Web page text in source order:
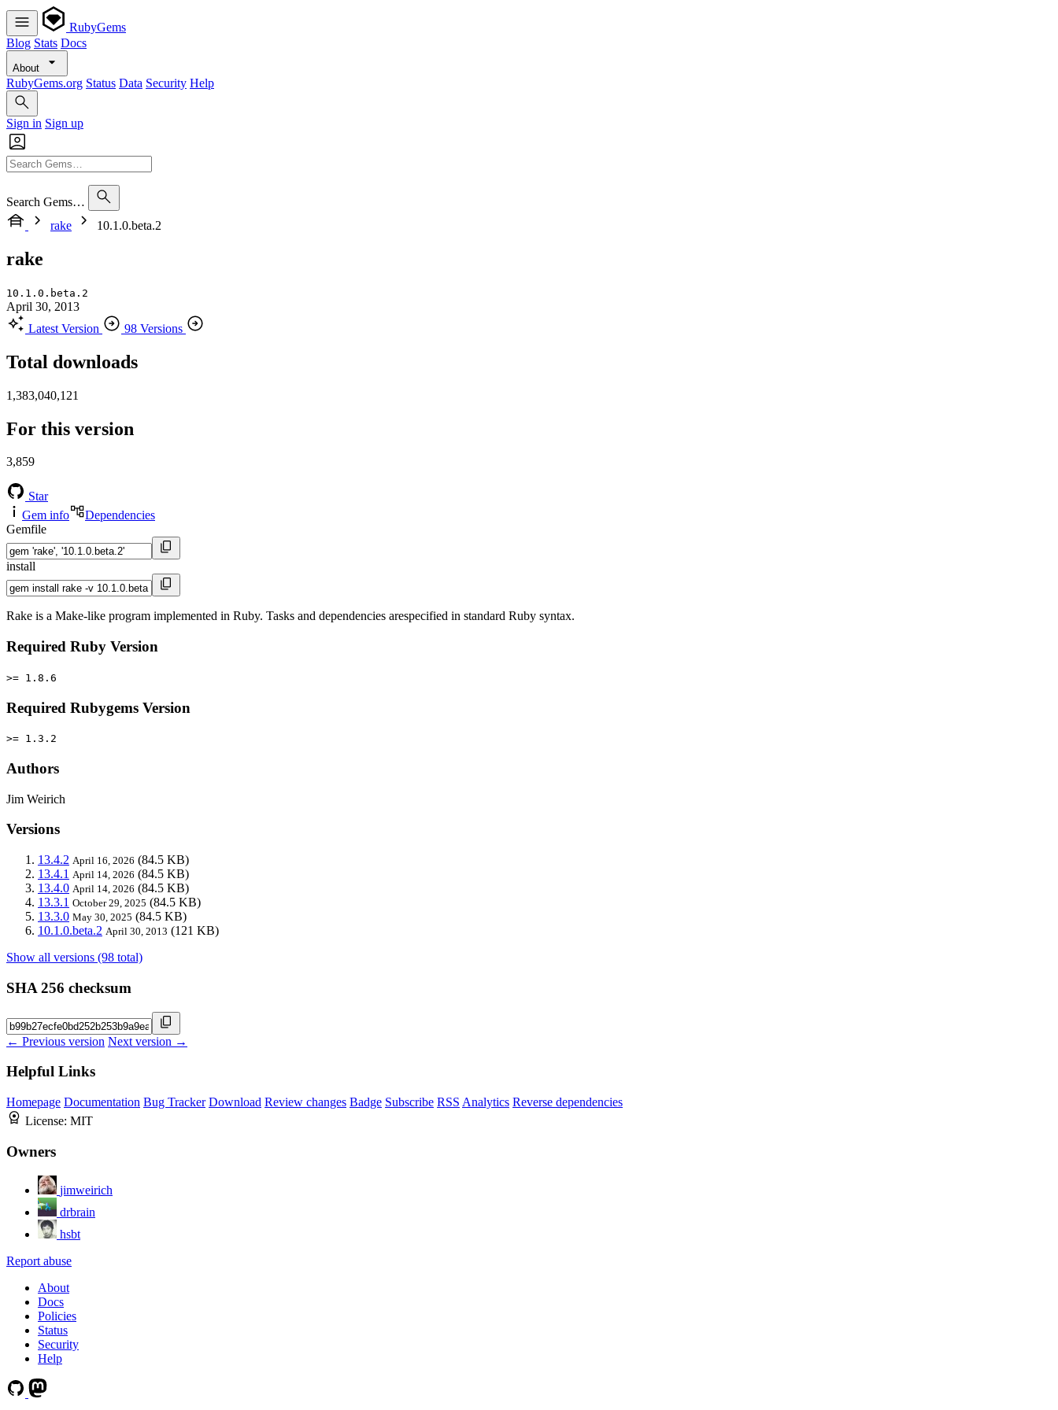
RubyGems
Blog Stats Docs
About
RubyGems.org Status Data Security Help
Sign in Sign up
Search Gems…
rake
10.1.0.beta.2
rake
10.1.0.beta.2
April 30, 2013
Latest Version
98 Versions
Total downloads
1,383,040,121
For this version
3,859
Star
Gem info
Dependencies
Gemfile
install
Rake is a Make-like program implemented in Ruby. Tasks and dependencies arespecified in standard Ruby syntax.
Required Ruby Version
>= 1.8.6
Required Rubygems Version
>= 1.3.2
Authors
Jim Weirich
Versions
13.4.2 April 16, 2026 (84.5 KB)
13.4.1 April 14, 2026 (84.5 KB)
13.4.0 April 14, 2026 (84.5 KB)
13.3.1 October 29, 2025 (84.5 KB)
13.3.0 May 30, 2025 (84.5 KB)
10.1.0.beta.2 April 30, 2013 (121 KB)
Show all versions (98 total)
SHA 256 checksum
← Previous version Next version →
Helpful Links
Homepage Documentation Bug Tracker Download Review changes Badge Subscribe RSS Analytics Reverse dependencies
License: MIT
Owners
jimweirich
drbrain
hsbt
Report abuse
About
Docs
Policies
Status
Security
Help